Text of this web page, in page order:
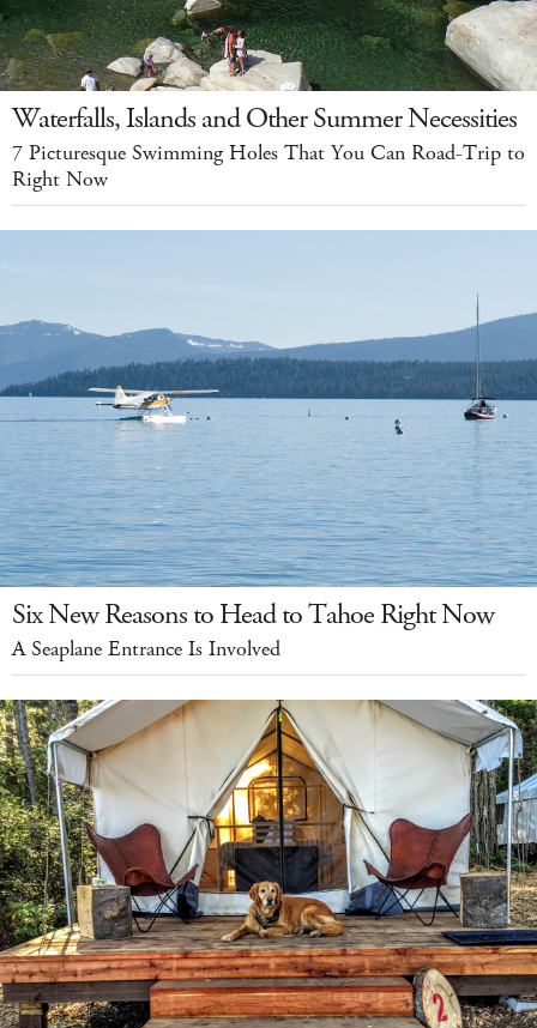
Waterfalls, Islands and Other Summer Necessities
7 Picturesque Swimming Holes That You Can Road-Trip to
Right Now
Six New Reasons to Head to Tahoe Right Now
A Seaplane Entrance Is Involved